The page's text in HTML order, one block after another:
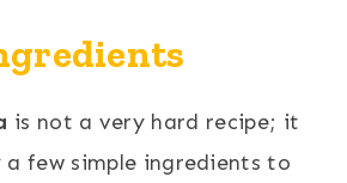
is not a very hard recipe; it
a few simple ingredients to